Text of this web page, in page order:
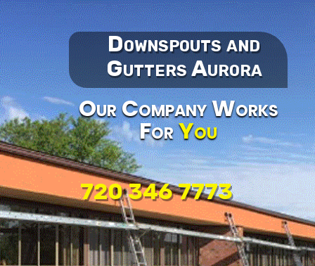
Downspouts and
Gutters Aurora
Our Company Works
ForYou
720 346 7773